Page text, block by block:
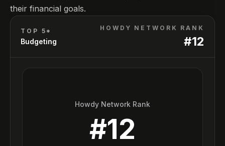
their financial goals.
TOP 5*
Budgeting
HOWDY NETWORK RANK
#12
Howdy Network Rank
#12